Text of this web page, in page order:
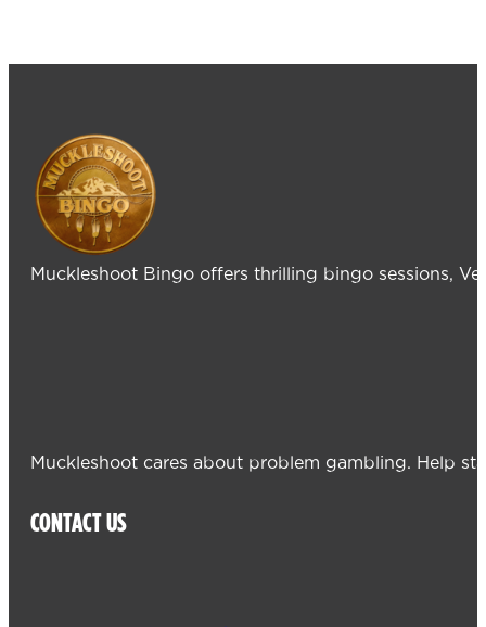
Muckleshoot Bingo offers thrilling bingo sessions,
Muckleshoot cares about problem gambling. Help
CONTACT US